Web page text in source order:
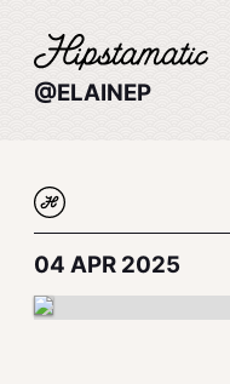
@ELAINEP
04 APR 2025